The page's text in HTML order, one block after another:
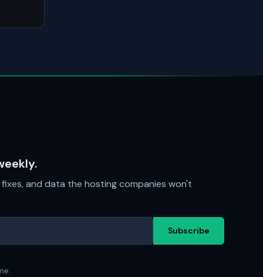
and data the hosting companies won't
Subscribe